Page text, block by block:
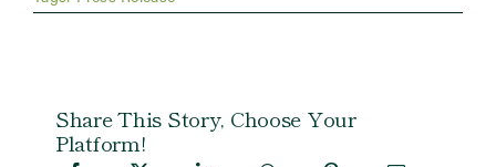
Share This Story, Choose Your
Platform!